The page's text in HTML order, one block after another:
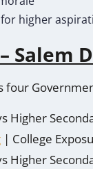
higher
Salem
four
Higher
| College
Higher